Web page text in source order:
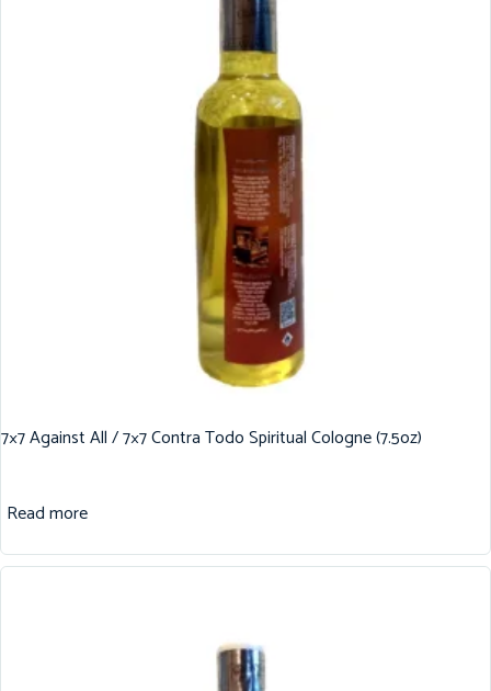
7×7 Against All / 7×7 Contra Todo Spiritual Cologne (7.5oz)
Read more